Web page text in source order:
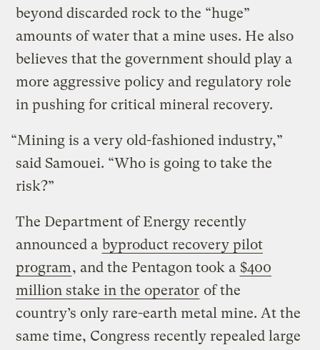
beyond discarded rock to the “huge”
amounts of water that a mine uses. He also
believes that the government should play a
more aggressive policy and regulatory role
in pushing for critical mineral recovery.
“Mining is a very old-fashioned industry,”
said Samouei. “Who is going to take the
risk?”
The Department of Energy recently
announced a byproduct recovery pilot
program, and the Pentagon took a $400
million stake in the operator of the
country’s only rare-earth metal mine. At the
same time, Congress recently repealed large